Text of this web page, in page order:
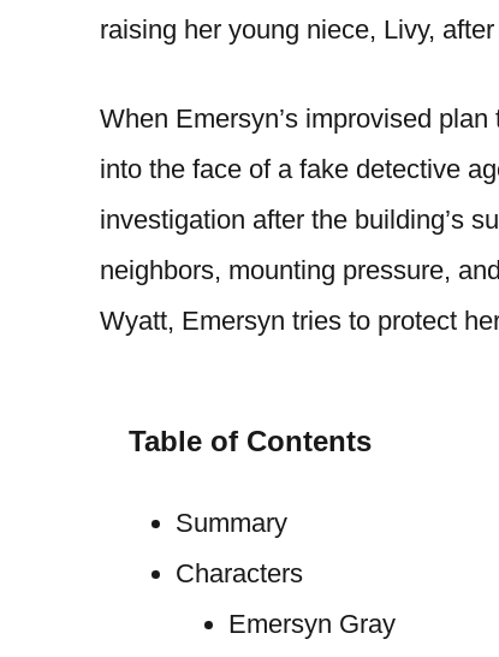
raising her young niece, Livy,
When Emersyn’s improvised
into the face of a fake detective
investigation after the building’s
neighbors, mounting pressure,
Wyatt, Emersyn tries to protect
Table of Contents
Summary
Characters
Emersyn Gray